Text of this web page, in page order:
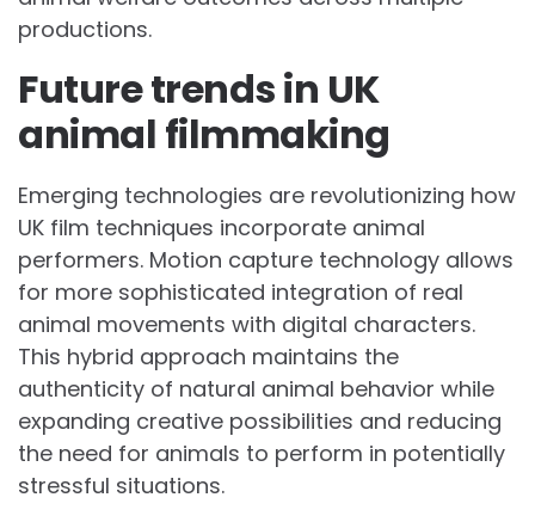
productions.
Future trends in UK
animal filmmaking
Emerging technologies are revolutionizing how
UK film techniques incorporate animal
performers. Motion capture technology allows
for more sophisticated integration of real
animal movements with digital characters.
This hybrid approach maintains the
authenticity of natural animal behavior while
expanding creative possibilities and reducing
the need for animals to perform in potentially
stressful situations.